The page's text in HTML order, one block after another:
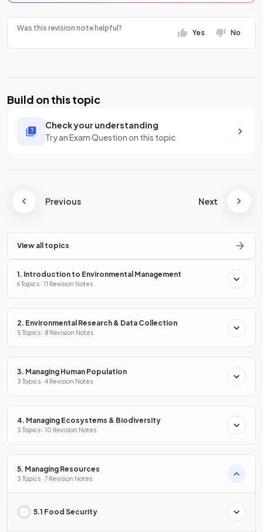
Was this revision note helpful?
Yes No
Build on this topic
Check your understanding
Try an Exam Question on this topic
Previous Next
View all topics
1. Introduction to Environmental Management
6 Topics · 11 Revision Notes
2. Environmental Research & Data Collection
5 Topics · 8 Revision Notes
3. Managing Human Population
3 Topics · 4 Revision Notes
4. Managing Ecosystems & Biodiversity
3 Topics · 10 Revision Notes
5. Managing Resources
3 Topics · 7 Revision Notes
5.1 Food Security